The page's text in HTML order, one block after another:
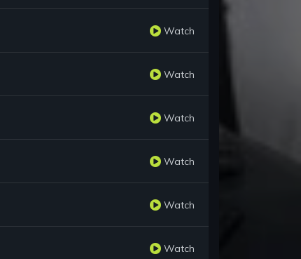
Watch
Watch
Watch
Watch
Watch
Watch